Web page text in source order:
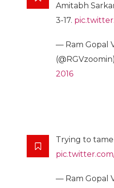
Amitabh
3-17.
— Ram Gopal
(@RGVzoomin)
2016
Trying to tame
— Ram Gopal